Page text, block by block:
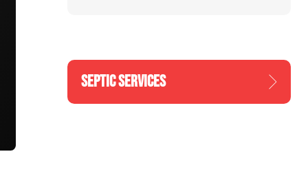
SEPTIC SERVICES